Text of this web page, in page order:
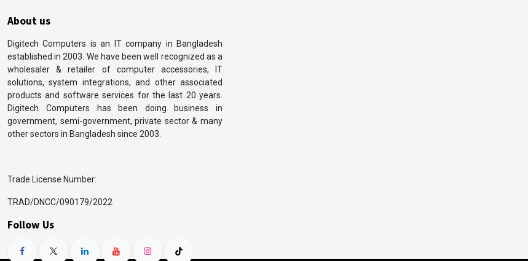
About us
Digitech Computers is an IT company in Bangladesh
established in 2003. We have been well recognized as a
wholesaler & retailer of computer accessories, IT
solutions, system integrations, and other associated
products and software services for the last 20 years.
Digitech Computers has been doing business in
government, semi-government, private sector & many
other sectors in Bangladesh since 2003.
Trade License Number:
TRAD/DNCC/090179/2022
Follow Us